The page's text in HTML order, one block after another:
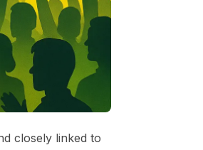
closely linked to